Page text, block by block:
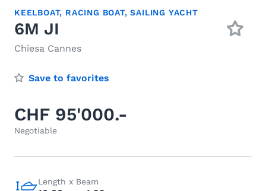
KEELBOAT, RACING BOAT,SAILING YACHT
6M JI
Chiesa Cannes
Save to favorites
CHF 95'000.-
Negotiable
Length x Beam